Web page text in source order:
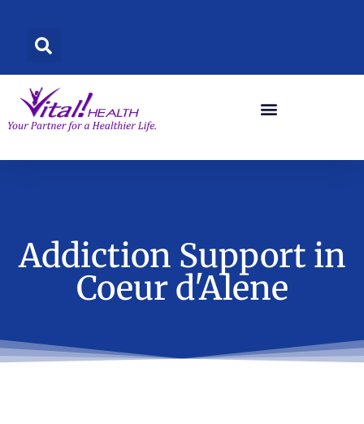
content
Addiction Support in
Coeur d'Alene